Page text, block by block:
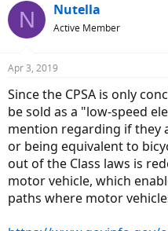
N Nutella
Active Member
Apr 3, 2019
Since the CPSA is only
be sold as a "low-speed
mention regarding if they
or being equivalent to
out of the Class laws is
motor vehicle, which
paths where motor